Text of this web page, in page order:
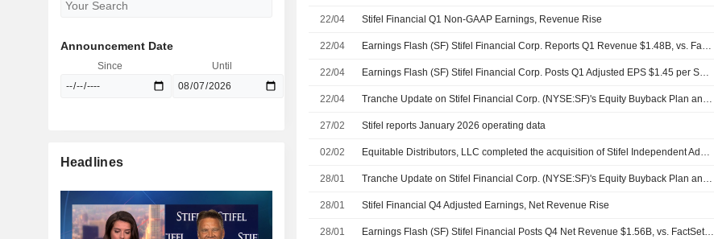
22/04 Stifel Financial Q1 Non-GAAP Earnings, Revenue Rise
22/04 Earnings Flash (SF) Stifel Financial Corp. Reports Q1 Revenue $1.48B, vs. FactSet Est of $1.44B
22/04 Earnings Flash (SF) Stifel Financial Corp. Posts Q1 Adjusted EPS $1.45 per Share, vs. FactSet Est of $1.38
22/04 Tranche Update on Stifel Financial Corp. (NYSE:SF)'s Equity Buyback Plan announced on May 6, 2005.
27/02 Stifel reports January 2026 operating data
02/02 Equitable Distributors, LLC completed the acquisition of Stifel Independent Advisors, LLC from Stifel Financial Corp. (NYSE:SF).
28/01 Tranche Update on Stifel Financial Corp. (NYSE:SF)'s Equity Buyback Plan announced on May 6, 2005.
28/01 Stifel Financial Q4 Adjusted Earnings, Net Revenue Rise
28/01 Earnings Flash (SF) Stifel Financial Posts Q4 Net Revenue $1.56B, vs. FactSet Est of $1.51B
Announcement Date
Since Until
Headlines